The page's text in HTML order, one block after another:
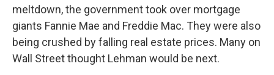
meltdown, the government took over mortgage
giants Fannie Mae and Freddie Mac. They were also
being crushed by falling real estate prices. Many on
Wall Street thought Lehman would be next.